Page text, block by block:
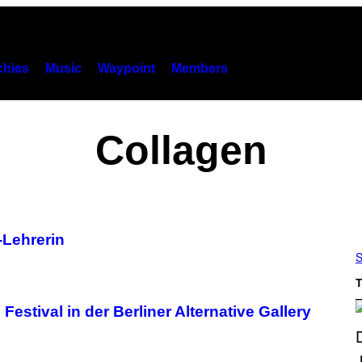
Music Waypoint Members
Collagen
in der Berliner Alternative Gallery